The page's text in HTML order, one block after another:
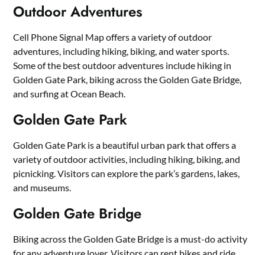
Outdoor Adventures
Cell Phone Signal Map offers a variety of outdoor
adventures, including hiking, biking, and water sports.
Some of the best outdoor adventures include hiking in
Golden Gate Park, biking across the Golden Gate Bridge,
and surfing at Ocean Beach.
Golden Gate Park
Golden Gate Park is a beautiful urban park that offers a
variety of outdoor activities, including hiking, biking, and
picnicking. Visitors can explore the park’s gardens, lakes,
and museums.
Golden Gate Bridge
Biking across the Golden Gate Bridge is a must-do activity
for any adventure lover. Visitors can rent bikes and ride